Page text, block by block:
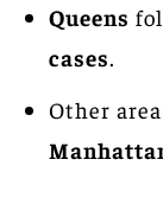
Queens
cases.
Other